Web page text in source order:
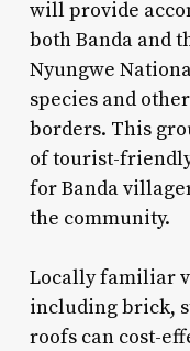
will provide
both Banda and
Nyungwe
species and
borders. This
of tourist-
for Banda
the community.
Locally familiar
including brick,
roofs can cost-